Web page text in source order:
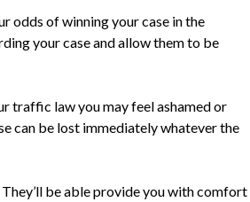
odds of winning your case in the
your case and allow them to be
traffic law you may feel ashamed or
can be lost immediately whatever the
be able provide you with comfort